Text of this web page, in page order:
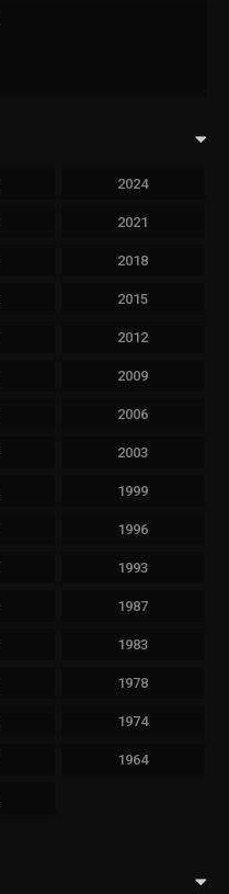
2024
2021
2018
2015
2012
2009
2006
2003
1999
1996
1993
1987
1983
1978
1974
1964